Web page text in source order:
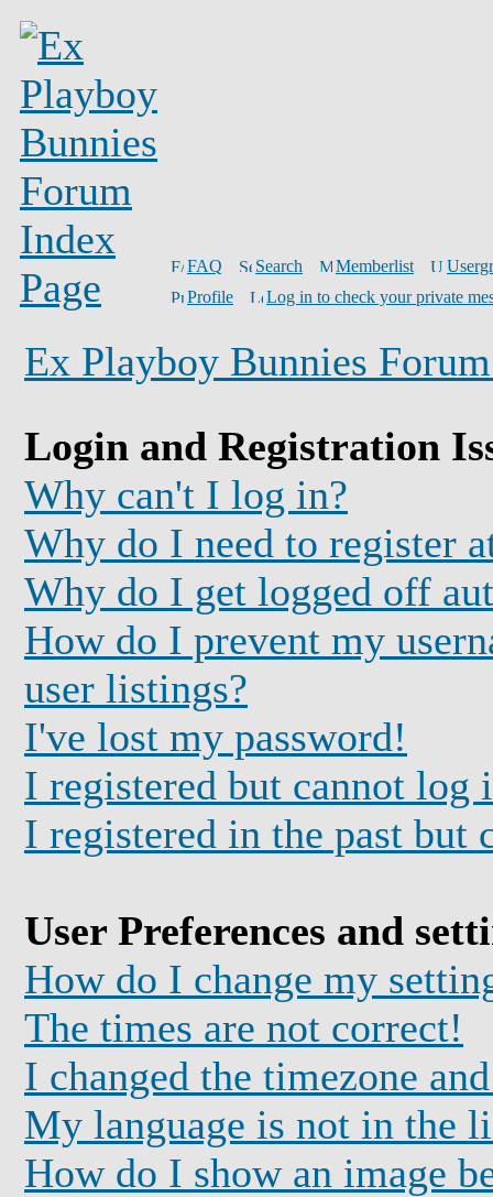
FAQ Search Memberlist
Profile
Log in to check your private
Ex Playboy Bunnies
Login and Registration
Why can't I log in?
Why do I need to register
Why do I get logged off
How do I prevent my
user listings?
I've lost my password!
I registered but cannot log
I registered in the past but
User Preferences and
How do I change my
The times are not correct!
I changed the timezone
My language is not in the
How do I show an image